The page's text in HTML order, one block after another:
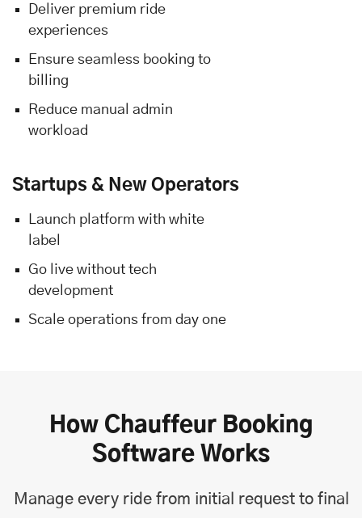
Deliver premium ride
experiences
Ensure seamless booking to
billing
Reduce manual admin
workload
Startups & New Operators
Launch platform with white
label
Go live without tech
development
Scale operations from day one
How Chauffeur Booking
Software Works
Manage every ride from initial request to final